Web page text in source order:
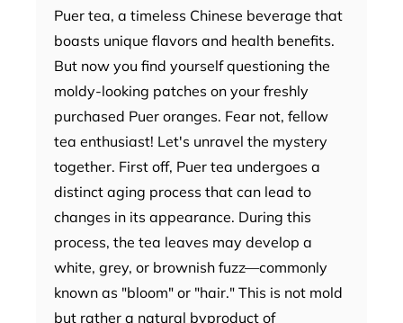
Puer tea, a timeless Chinese beverage that
boasts unique flavors and health benefits.
But now you find yourself questioning the
moldy-looking patches on your freshly
purchased Puer oranges. Fear not, fellow
tea enthusiast! Let's unravel the mystery
together. First off, Puer tea undergoes a
distinct aging process that can lead to
changes in its appearance. During this
process, the tea leaves may develop a
white, grey, or brownish fuzz—commonly
known as "bloom" or "hair." This is not mold
but rather a natural byproduct of